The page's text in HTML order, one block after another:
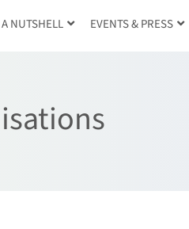
NUTSHELL EVENTS & PRESS